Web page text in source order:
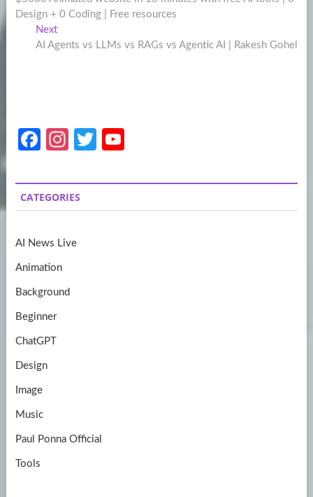
navigation
Design + 0 Coding | Free resources
NextNext
post:
AI Agents vs LLMs vs RAGs vs Agentic AI | Rakesh Gohel
Fa
b
o
k
In
a
gr
m
T
itt
er
u
T
CATEGORIES
AI News Live
Animation
Background
Beginner
ChatGPT
Design
Image
Music
Paul Ponna Official
Tools